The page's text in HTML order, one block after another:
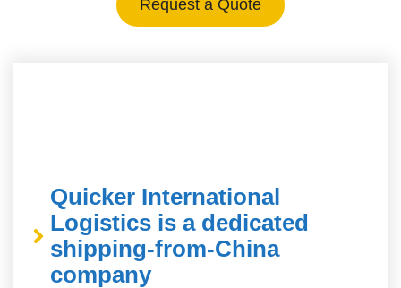
Request a Quote
Quicker International
Logistics is a dedicated
shipping-from-China
company